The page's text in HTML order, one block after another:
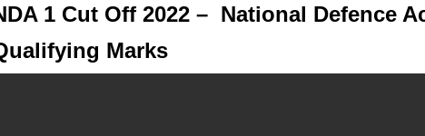
1 Cut Off 2022 – National Defence
Marks